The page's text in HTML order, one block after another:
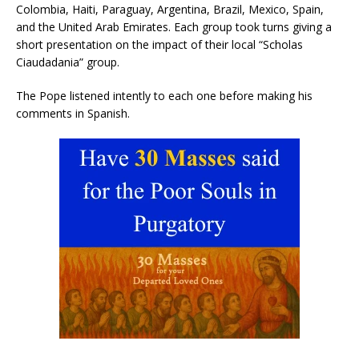
Colombia, Haiti, Paraguay, Argentina, Brazil, Mexico, Spain,
and the United Arab Emirates. Each group took turns giving a
short presentation on the impact of their local “Scholas
Ciaudadania” group.
The Pope listened intently to each one before making his
comments in Spanish.